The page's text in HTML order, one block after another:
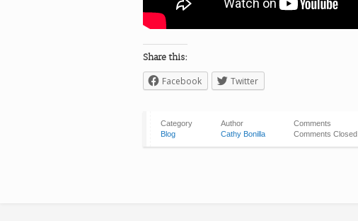
Share this:
Facebook Twitter
Category
Blog
Author
Cathy Bonilla
Comments
Comments Closed